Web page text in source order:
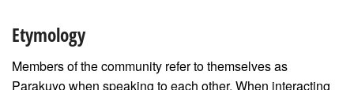
Etymology
Members of the community refer to themselves as
Parakuyo when speaking to each other. When interacting